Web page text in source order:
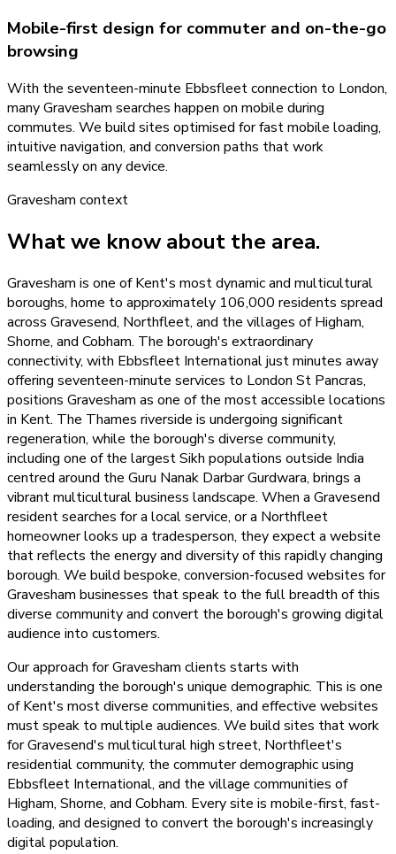
Mobile-first design for commuter and on-the-go
browsing
With the seventeen-minute Ebbsfleet connection to London,
many Gravesham searches happen on mobile during
commutes. We build sites optimised for fast mobile loading,
intuitive navigation, and conversion paths that work
seamlessly on any device.
Gravesham context
What we know about the area.
Gravesham is one of Kent's most dynamic and multicultural
boroughs, home to approximately 106,000 residents spread
across Gravesend, Northfleet, and the villages of Higham,
Shorne, and Cobham. The borough's extraordinary
connectivity, with Ebbsfleet International just minutes away
offering seventeen-minute services to London St Pancras,
positions Gravesham as one of the most accessible locations
in Kent. The Thames riverside is undergoing significant
regeneration, while the borough's diverse community,
including one of the largest Sikh populations outside India
centred around the Guru Nanak Darbar Gurdwara, brings a
vibrant multicultural business landscape. When a Gravesend
resident searches for a local service, or a Northfleet
homeowner looks up a tradesperson, they expect a website
that reflects the energy and diversity of this rapidly changing
borough. We build bespoke, conversion-focused websites for
Gravesham businesses that speak to the full breadth of this
diverse community and convert the borough's growing digital
audience into customers.
Our approach for Gravesham clients starts with
understanding the borough's unique demographic. This is one
of Kent's most diverse communities, and effective websites
must speak to multiple audiences. We build sites that work
for Gravesend's multicultural high street, Northfleet's
residential community, the commuter demographic using
Ebbsfleet International, and the village communities of
Higham, Shorne, and Cobham. Every site is mobile-first, fast-
loading, and designed to convert the borough's increasingly
digital population.